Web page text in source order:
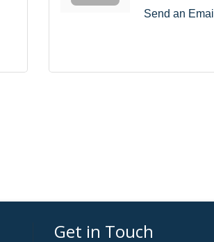
Send an Email
Get in Touch